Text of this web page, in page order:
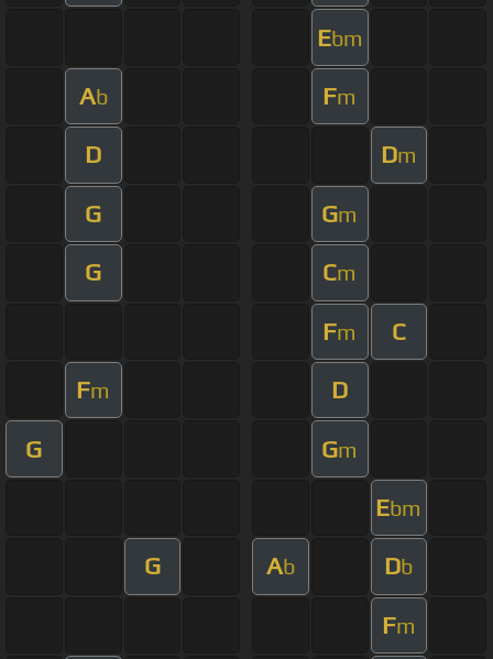
Ebm
Ab Fm
D Dm
G Gm
G Cm
Fm C
Fm D
G Gm
Ebm
G Ab Db
Fm